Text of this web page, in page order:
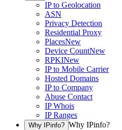
IP to Geolocation
ASN
Privacy Detection
Residential Proxy
PlacesNew
Device CountNew
RPKINew
IP to Mobile Carrier
Hosted Domains
IP to Company
Abuse Contact
IP Whois
IP Ranges
Why IPinfo? Why IPinfo?